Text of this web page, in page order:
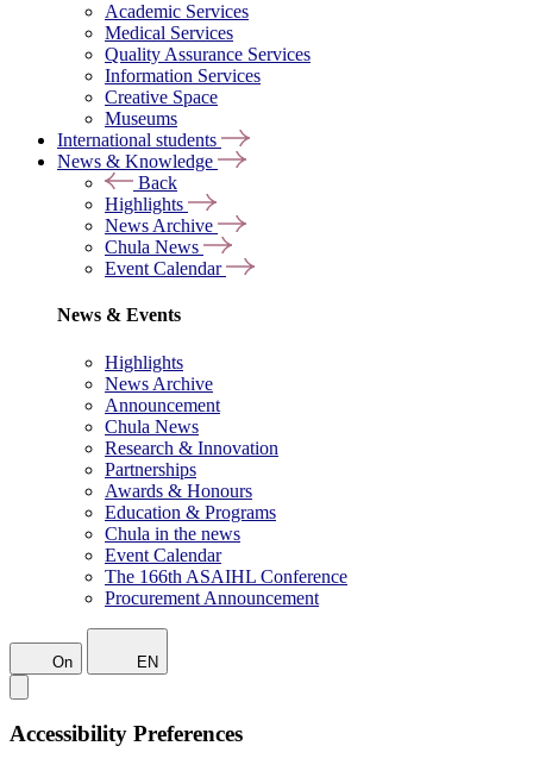
Academic Services
Medical Services
Quality Assurance Services
Information Services
Creative Space
Museums
International students
News & Knowledge
Back
Highlights
News Archive
Chula News
Event Calendar
News & Events
Highlights
News Archive
Announcement
Chula News
Research & Innovation
Partnerships
Awards & Honours
Education & Programs
Chula in the news
Event Calendar
The 166th ASAIHL Conference
Procurement Announcement
On EN
Accessibility Preferences